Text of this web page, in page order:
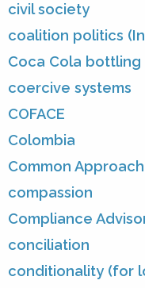
civil society
coalition politics
Coca Cola bottling
coercive systems
COFACE
Colombia
Common
compassion
Compliance
conciliation
conditionality (for